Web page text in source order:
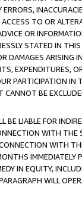
TO OR
OR
STATED IN
DAMAGES
EXPENDITURES,
PARTICIPATION
BE
BE LIABLE FOR
WITH
WITH
IN EQUITY,
WILL